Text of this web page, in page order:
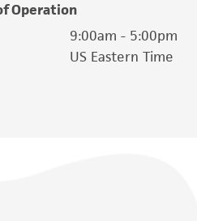
Operation
9:00am - 5:00pm
US Eastern Time